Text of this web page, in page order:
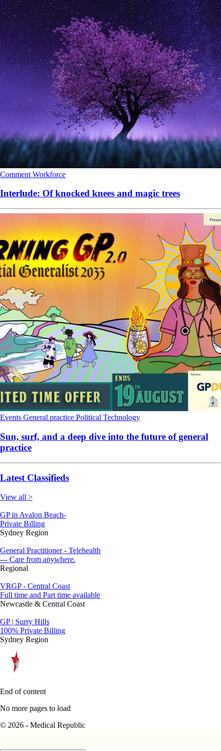
Comment Workforce
Interlude: Of knocked knees and magic trees
Events General practice Political Technology
Sun, surf, and a deep dive into the future of general
practice
Latest Classifieds
View all >
GP in Avalon Beach-
Private Billing
Sydney Region
General Practitioner - Telehealth
--- Care from anywhere.
Regional
VRGP - Central Coast
Full time and Part time available
Newcastle & Central Coast
GP | Surry Hills
100% Private Billing
Sydney Region
End of content
No more pages to load
© 2026 - Medical Republic